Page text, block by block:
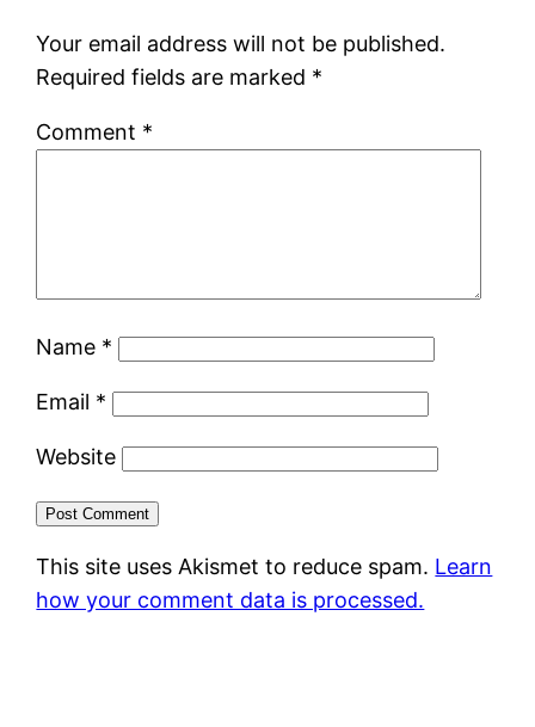
Your email address will not be published.
Required fields are marked *
Comment *
Name *
Email *
Website
This site uses Akismet to reduce spam. Learn
how your comment data is processed.